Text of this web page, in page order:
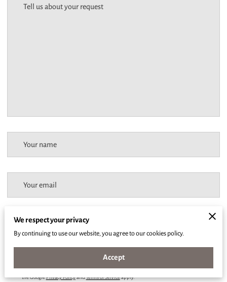
Tell us about your request
Your name
Your email
Your phone number
and thePrivacy & Cookies Policy
applicable Terms and Conditions of Ajaya Body.This site is protected by reCAPTCHA and
the GooglePrivacy PolicyandTerms of Serviceapply.
We respect your privacy
By continuing to use our website, you agree to our cookies policy.
Accept